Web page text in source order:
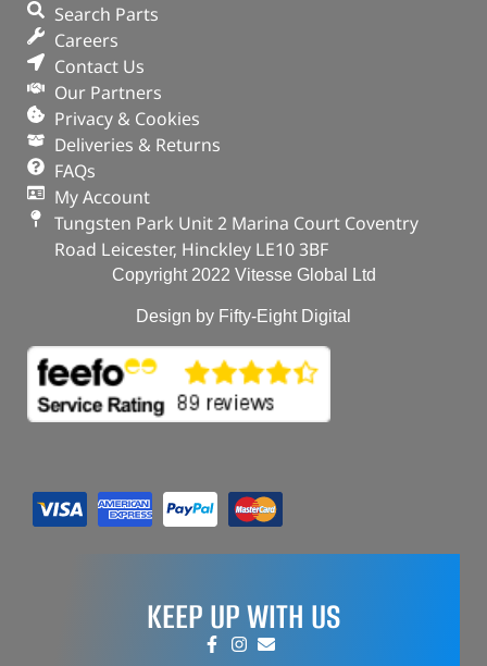
ADD TO BASKET
Search Parts
Careers
Contact Us
Our Partners
Privacy & Cookies
Deliveries & Returns
FAQs
My Account
Tungsten Park Unit 2 Marina Court Coventry
Road Leicester, Hinckley LE10 3BF
Copyright 2022 Vitesse Global Ltd
Design by Fifty-Eight Digital
KEEP UP WITH US